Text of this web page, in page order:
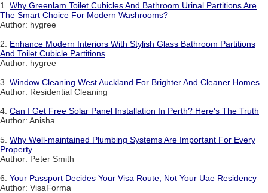
1. Why Greenlam Toilet Cubicles And Bathroom Urinal Partitions Are
The Smart Choice For Modern Washrooms?
Author: hygree
2. Enhance Modern Interiors With Stylish Glass Bathroom Partitions
And Toilet Cubicle Partitions
Author: hygree
3. Window Cleaning West Auckland For Brighter And Cleaner Homes
Author: Residential Cleaning
4. Can I Get Free Solar Panel Installation In Perth? Here's The Truth
Author: Anisha
5. Why Well-maintained Plumbing Systems Are Important For Every
Property
Author: Peter Smith
6. Your Passport Decides Your Visa Route, Not Your Uae Residency
Author: VisaForma